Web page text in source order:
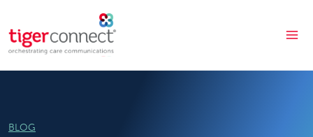
to
content
BLOG